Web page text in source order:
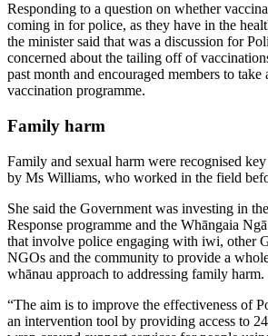
Responding to a question on whether
coming in for police, as they have in the
the minister said that was a discussion for
concerned about the tailing off of
past month and encouraged members to take
vaccination programme.
Family harm
Family and sexual harm were recognised
by Ms Williams, who worked in the field
She said the Government was investing in
Response programme and the Whāngaia
that involve police engaging with iwi, other
NGOs and the community to provide a
whānau approach to addressing family harm.
“The aim is to improve the effectiveness of
an intervention tool by providing access to